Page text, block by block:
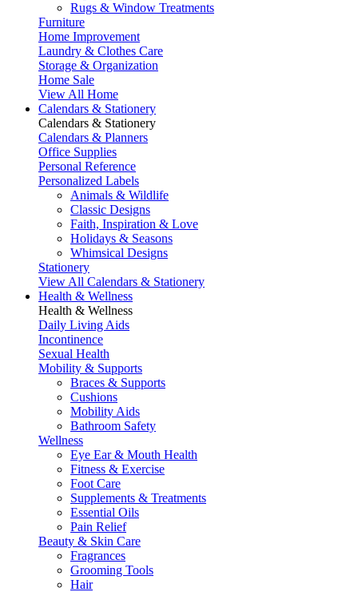
Rugs & Window Treatments
Furniture
Home Improvement
Laundry & Clothes Care
Storage & Organization
Home Sale
View All Home
Calendars & Stationery
Calendars & Stationery
Calendars & Planners
Office Supplies
Personal Reference
Personalized Labels
Animals & Wildlife
Classic Designs
Faith, Inspiration & Love
Holidays & Seasons
Whimsical Designs
Stationery
View All Calendars & Stationery
Health & Wellness
Health & Wellness
Daily Living Aids
Incontinence
Sexual Health
Mobility & Supports
Braces & Supports
Cushions
Mobility Aids
Bathroom Safety
Wellness
Eye Ear & Mouth Health
Fitness & Exercise
Foot Care
Supplements & Treatments
Essential Oils
Pain Relief
Beauty & Skin Care
Fragrances
Grooming Tools
Hair